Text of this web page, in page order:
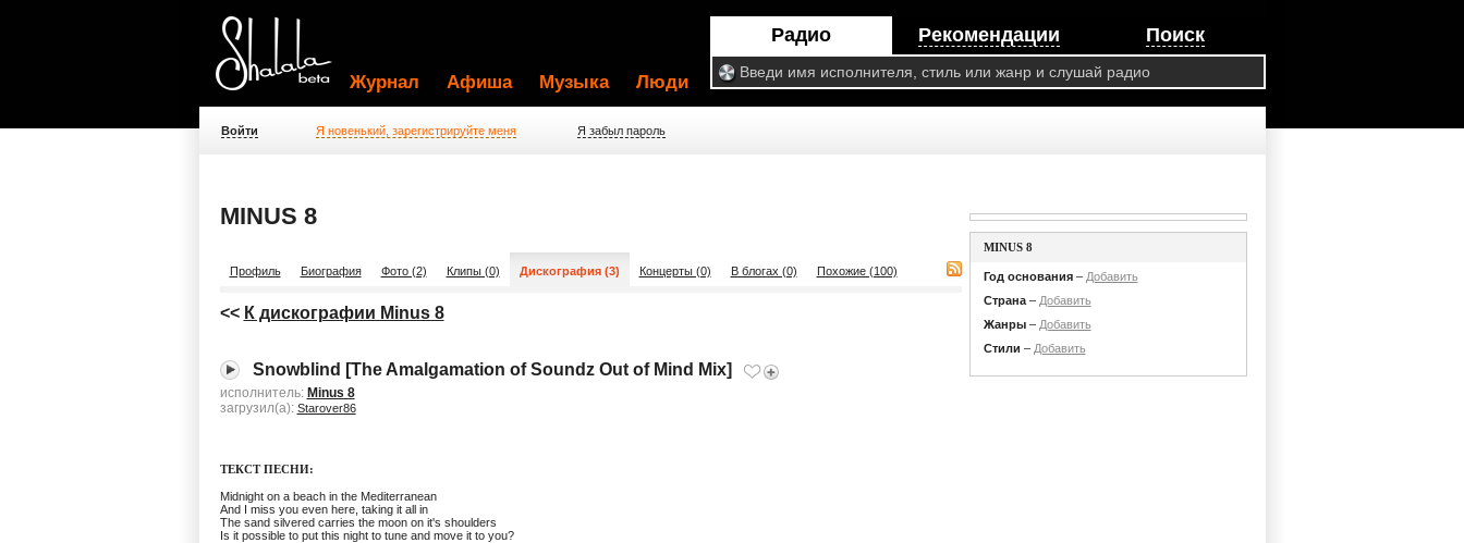
Радио Рекомендации Поиск
Журнал Афиша Музыка Люди
Войти Я новенький, зарегистрируйте меня Я забыл пароль
MINUS 8
Профиль Биография Фото (2) Клипы (0) Дискография (3) Концерты (0) В блогах (0) Похожие (100)
<< К дискографии Minus 8
Snowblind [The Amalgamation of Soundz Out of Mind Mix]
исполнитель: Minus 8
загрузил(а): Starover86
ТЕКСТ ПЕСНИ:
Midnight on a beach in the Mediterranean
And I miss you even here, taking it all in
The sand silvered carries the moon on it's shoulders
Is it possible to put this night to tune and move it to you?
MINUS 8
Год основания– Добавить
Страна– Добавить
Жанры– Добавить
Стили – Добавить